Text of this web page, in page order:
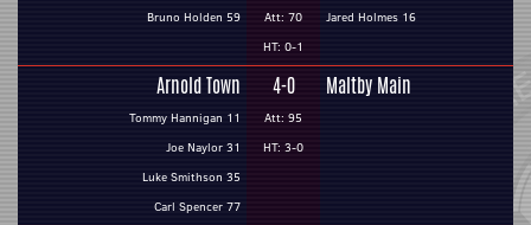
Bruno Holden 59
Att: 70
HT: 0-1
Jared Holmes 16
Arnold Town
Tommy Hannigan 11
Joe Naylor 31
Luke Smithson 35
Carl Spencer 77
4-0
Att: 95
HT: 3-0
Maltby Main